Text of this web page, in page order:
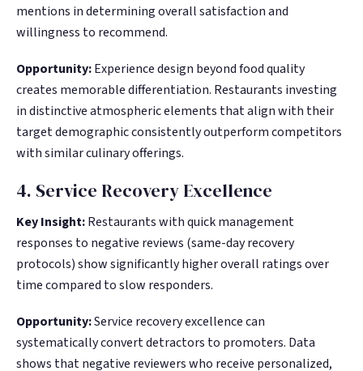
mentions in determining overall satisfaction and
willingness to recommend.
Opportunity:Experience design beyond food quality
creates memorable differentiation. Restaurants investing
in distinctive atmospheric elements that align with their
target demographic consistently outperform competitors
with similar culinary offerings.
4. Service Recovery Excellence
Key Insight:Restaurants with quick management
responses to negative reviews (same-day recovery
protocols) show significantly higher overall ratings over
time compared to slow responders.
Opportunity:Service recovery excellence can
systematically convert detractors to promoters. Data
shows that negative reviewers who receive personalized,